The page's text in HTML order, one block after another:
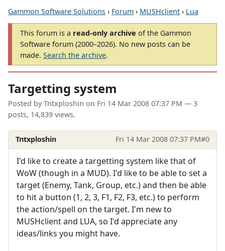
Gammon Software Solutions › Forum › MUSHclient › Lua
This forum is a read-only archive of the Gammon
Software forum (2000–2026). No new posts can be
made. Search the archive.
Targetting system
Posted by Tntxploshin on Fri 14 Mar 2008 07:37 PM — 3
posts, 14,839 views.
Tntxploshin Fri 14 Mar 2008 07:37 PM#0
I'd like to create a targetting system like that of
WoW (though in a MUD). I'd like to be able to set a
target (Enemy, Tank, Group, etc.) and then be able
to hit a button (1, 2, 3, F1, F2, F3, etc.) to perform
the action/spell on the target. I'm new to
MUSHclient and LUA, so I'd appreciate any
ideas/links you might have.